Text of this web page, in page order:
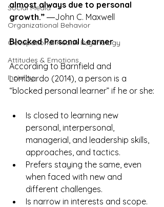
Social Media
Organizational Behavior
Occupational Health Psychology
Attitudes & Emotions
Incivility
almost always due to personal
growth.” ―John C. Maxwell
Blocked Personal Learner
According to Barnfield and
Lombardo (2014), a person is a
“blocked personal learner” if he or she:
Is closed to learning new
personal, interpersonal,
managerial, and leadership skills,
approaches, and tactics.
Prefers staying the same, even
when faced with new and
different challenges.
Is narrow in interests and scope.